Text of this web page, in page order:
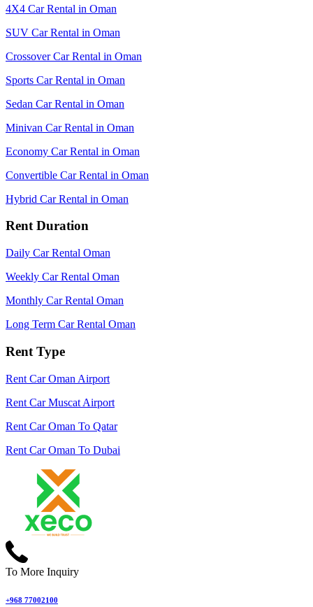
4X4 Car Rental in Oman
SUV Car Rental in Oman
Crossover Car Rental in Oman
Sports Car Rental in Oman
Sedan Car Rental in Oman
Minivan Car Rental in Oman
Economy Car Rental in Oman
Convertible Car Rental in Oman
Hybrid Car Rental in Oman
Rent Duration
Daily Car Rental Oman
Weekly Car Rental Oman
Monthly Car Rental Oman
Long Term Car Rental Oman
Rent Type
Rent Car Oman Airport
Rent Car Muscat Airport
Rent Car Oman To Qatar
Rent Car Oman To Dubai
To More Inquiry
+968 77002100